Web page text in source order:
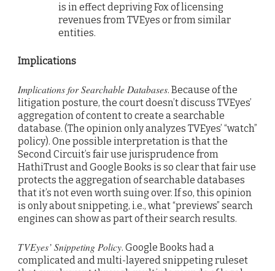
is in effect depriving Fox of licensing
revenues from TVEyes or from similar
entities.
Implications
Implications for Searchable Databases. Because of the
litigation posture, the court doesn’t discuss TVEyes’
aggregation of content to create a searchable
database. (The opinion only analyzes TVEyes’ “watch”
policy). One possible interpretation is that the
Second Circuit’s fair use jurisprudence from
HathiTrust and Google Books is so clear that fair use
protects the aggregation of searchable databases
that it’s not even worth suing over. If so, this opinion
is only about snippeting, i.e., what “previews” search
engines can show as part of their search results.
TVEyes’ Snippeting Policy. Google Books had a
complicated and multi-layered snippeting ruleset